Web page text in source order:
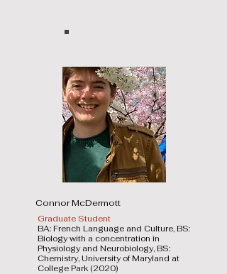
Connor McDermott
Graduate Student
BA: French Language and Culture, BS:
Biology with a concentration in
Physiology and Neurobiology, BS:
Chemistry, University of Maryland at
College Park (2020)